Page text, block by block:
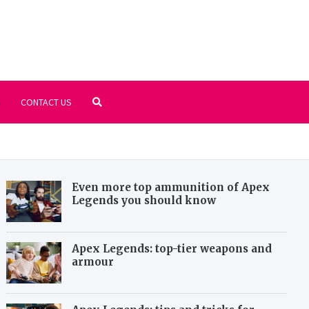
CONTACT US
Even more top ammunition of Apex
Legends you should know
Apex Legends: top-tier weapons and
armour